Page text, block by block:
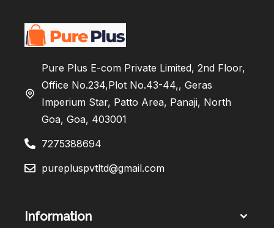
Pure Plus E-com Private Limited, 2nd Floor,
Office No.234,Plot No.43-44,, Geras
Imperium Star, Patto Area, Panaji, North
Goa, Goa, 403001
7275388694
purepluspvtltd@gmail.com
Information